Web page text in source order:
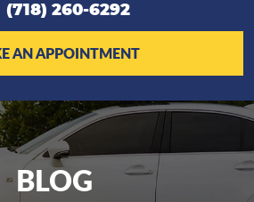
(718) 260-6292
AN APPOINTMENT
BLOG